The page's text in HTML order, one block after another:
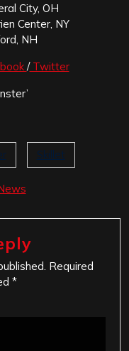
City, OH
Center, NY
NH
/Twitter
Skillet
Required
*